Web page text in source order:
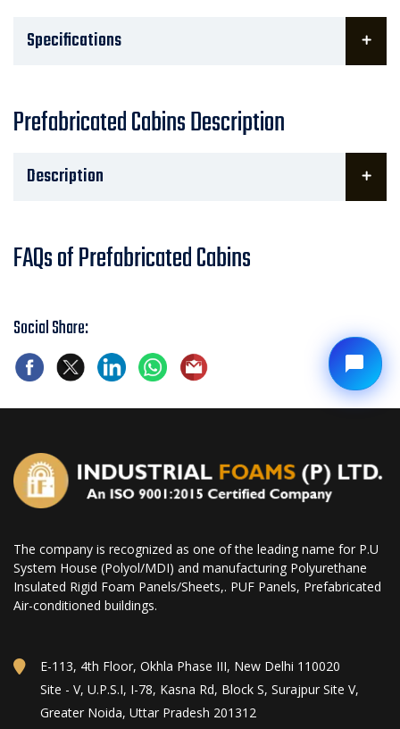
Specifications
Prefabricated Cabins Description
Description
FAQs of Prefabricated Cabins
Social Share:
The company is recognized as one of the leading name for P.U
System House (Polyol/MDI) and manufacturing Polyurethane
Insulated Rigid Foam Panels/Sheets,. PUF Panels, Prefabricated
Air-conditioned buildings.
E-113, 4th Floor, Okhla Phase III, New Delhi 110020
Site - V, U.P.S.I, I-78, Kasna Rd, Block S, Surajpur Site V,
Greater Noida, Uttar Pradesh 201312